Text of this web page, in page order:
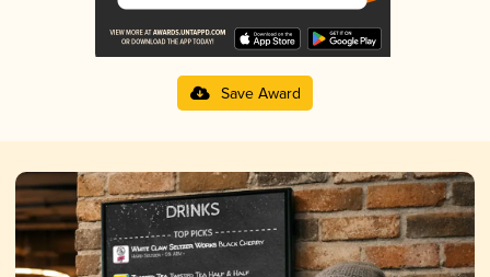
Save Award